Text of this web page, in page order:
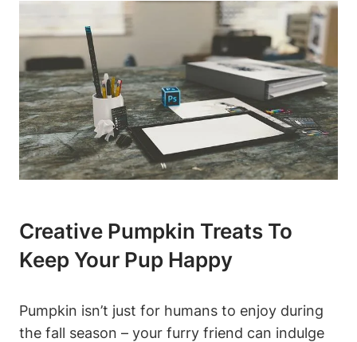
Creative Pumpkin Treats To
Keep Your Pup Happy
Pumpkin isn’t just for humans to enjoy during
⁤the fall season – your furry friend can indulge